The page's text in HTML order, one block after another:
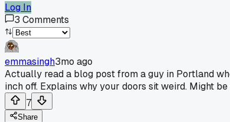
Log In
3 Comments
emmasingh3mo ago
Actually read a blog post from a guy in Portland
inch off. Explains why your doors sit weird. Might
7
Share